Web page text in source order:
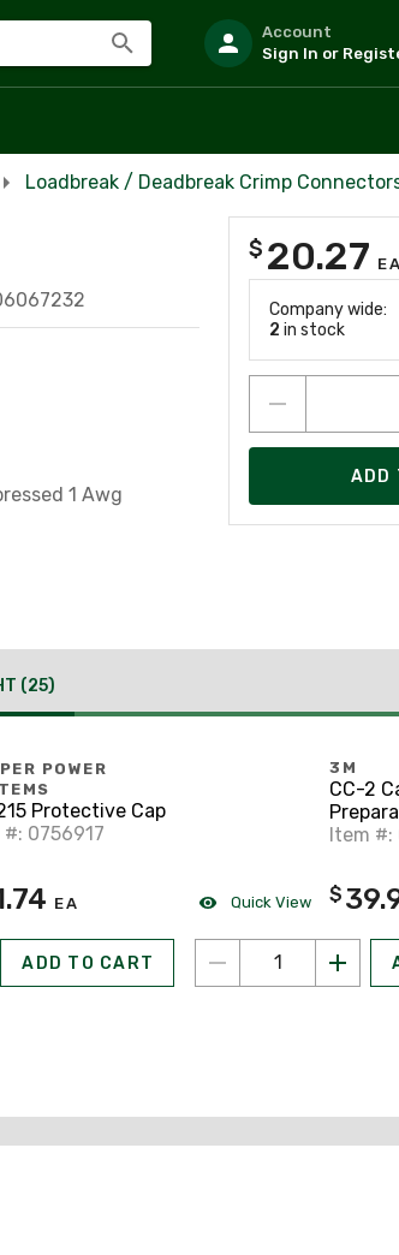
Account
Sign In or
Loadbreak / Deadbreak Crimp
1 Awg
$ 20.27 EA
Company wide:
2 in stock
ADD
(25)
POWER
Protective Cap
0756917
EA
ADD TO CART
Quick View
3M
CC-2
Item #:
$